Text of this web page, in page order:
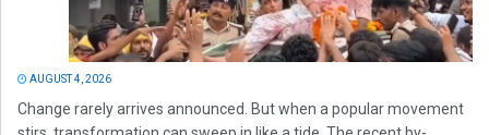
AUGUST 4, 2026
Change rarely arrives announced. But when a popular movement